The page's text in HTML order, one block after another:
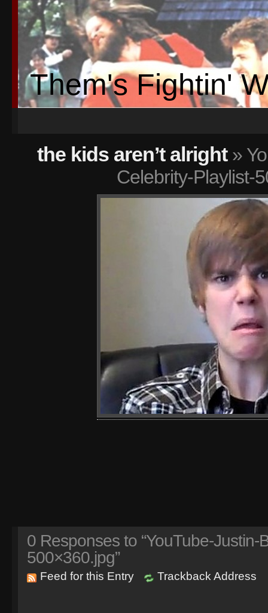
Them's Fightin'
the kids aren’t alright»
Celebrity-Playlist-
0 Responses to “YouTube-Justin-
500×360.jpg”
Feed for this Entry Trackback Address